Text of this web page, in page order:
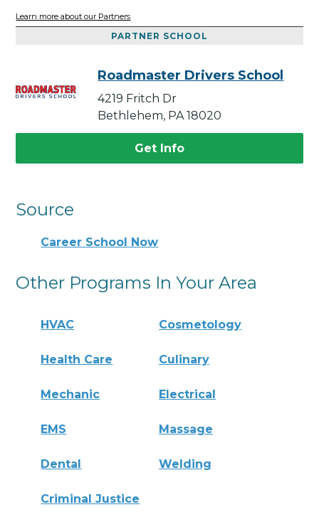
Learn more about our Partners
PARTNER SCHOOL
Roadmaster Drivers School
4219 Fritch Dr
Bethlehem, PA 18020
Get Info
Source
Career School Now
Other Programs In Your Area
HVAC Cosmetology
Health Care Culinary
Mechanic Electrical
EMS Massage
Dental Welding
Criminal Justice